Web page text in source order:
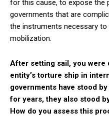
for this cause, to expose the
governments that are
the instruments necessary
mobilization.
After setting sail, you were
entity’s torture ship in
governments have stood
for years, they also stood
How do you assess this